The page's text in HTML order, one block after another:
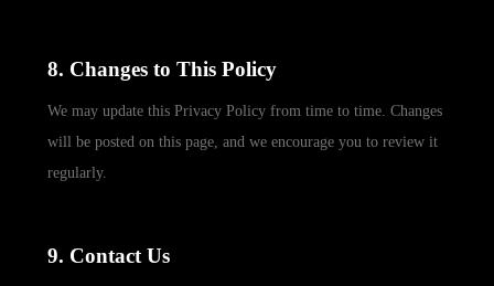
8. Changes to This Policy
We may update this Privacy Policy from time to time. Changes
will be posted on this page, and we encourage you to review it
regularly.
9. Contact Us